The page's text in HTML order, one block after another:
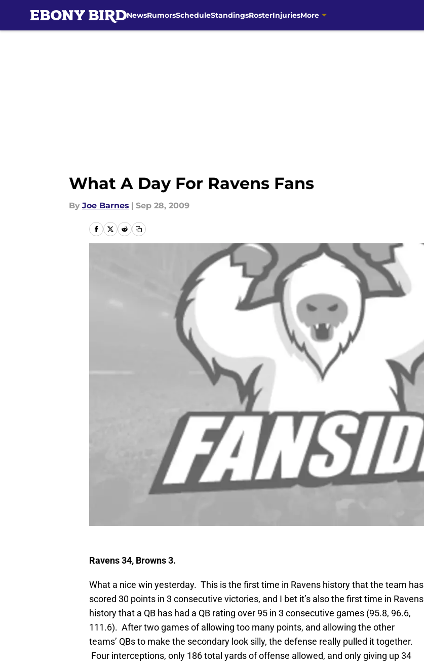
NewsRumorsScheduleStandingsRosterInjuriesMore
What A Day For Ravens Fans
By Joe Barnes | Sep 28, 2009
Ravens 34, Browns 3.
What a nice win yesterday. This is the first time in Ravens history that the team has
scored 30 points in 3 consecutive victories, and I bet it’s also the first time in Ravens
history that a QB has had a QB rating over 95 in 3 consecutive games (95.8, 96.6,
111.6). After two games of allowing too many points, and allowing the other
teams’ QBs to make the secondary look silly, the defense really pulled it together.
Four interceptions, only 186 total yards of offense allowed, and only giving up 34